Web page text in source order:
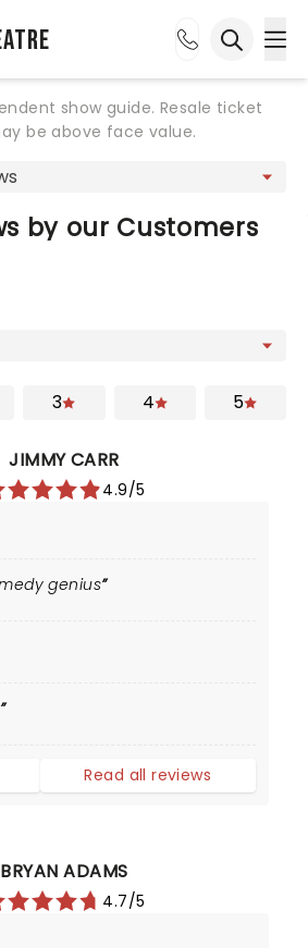
show guide. Resale ticket
be above face value.
by our Customers
3 4 5
JIMMY CARR
4.9/5
genius
Read all reviews
BRYAN ADAMS
4.7/5